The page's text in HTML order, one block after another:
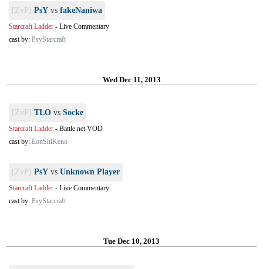
[ZvP] PsY vs fakeNaniwa
Starcraft Ladder - Live Commentary
cast by: PsyStarcraft
Wed Dec 11, 2013
[ZvP] TLO vs Socke
Starcraft Ladder - Battle.net VOD
cast by: EonShiKeno
[ZvP] PsY vs Unknown Player
Starcraft Ladder - Live Commentary
cast by: PsyStarcraft
Tue Dec 10, 2013